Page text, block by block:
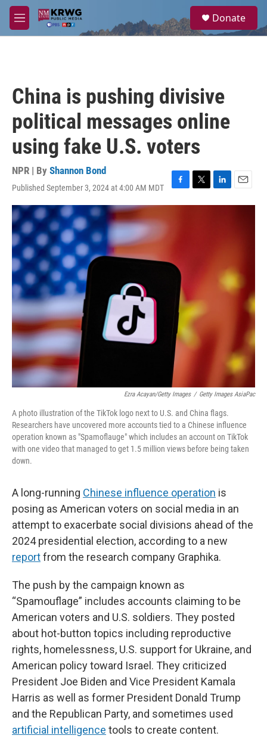
Skip to main content
M
e
a
Donate
China is pushing divisive
political messages online
using fake U.S. voters
NPR | By Shannon Bond
Published September 3, 2024 at 4:00 AM MDT
F
a
k
T
w
L
i
E
m
Ezra Acayan/Getty Images / Getty Images AsiaPac
A photo illustration of the TikTok logo next to U.S. and China flags.
Researchers have uncovered more accounts tied to a Chinese influence
operation known as "Spamoflauge" which includes an account on TikTok
with one video that managed to get 1.5 million views before being taken
down.
A long-running Chinese influence operation is
posing as American voters on social media in an
attempt to exacerbate social divisions ahead of the
2024 presidential election, according to a new
reportfrom the research company Graphika.
The push by the campaign known as
“Spamouflage” includes accounts claiming to be
American voters and U.S. soldiers. They posted
about hot-button topics including reproductive
rights, homelessness, U.S. support for Ukraine, and
American policy toward Israel. They criticized
President Joe Biden and Vice President Kamala
Harris as well as former President Donald Trump
and the Republican Party, and sometimes used
artificial intelligence tools to create content.